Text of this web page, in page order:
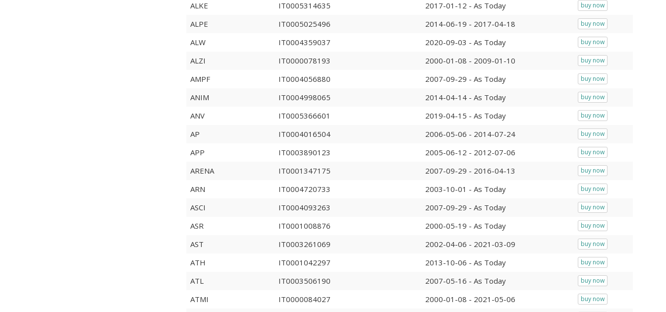
ALKE IT0005314635 2017-01-12 - As Today buy now
ALPE IT0005025496 2014-06-19 - 2017-04-18 buy now
ALW IT0004359037 2020-09-03 - As Today buy now
ALZI IT0000078193 2000-01-08 - 2009-01-10 buy now
AMPF IT0004056880 2007-09-29 - As Today buy now
ANIM IT0004998065 2014-04-14 - As Today buy now
ANV IT0005366601 2019-04-15 - As Today buy now
AP IT0004016504 2006-05-06 - 2014-07-24 buy now
APP IT0003890123 2005-06-12 - 2012-07-06 buy now
ARENA IT0001347175 2007-09-29 - 2016-04-13 buy now
ARN IT0004720733 2003-10-01 - As Today buy now
ASCI IT0004093263 2007-09-29 - As Today buy now
ASR IT0001008876 2000-05-19 - As Today buy now
AST IT0003261069 2002-04-06 - 2021-03-09 buy now
ATH IT0001042297 2013-10-06 - As Today buy now
ATL IT0003506190 2007-05-16 - As Today buy now
ATMI IT0000084027 2000-01-08 - 2021-05-06 buy now